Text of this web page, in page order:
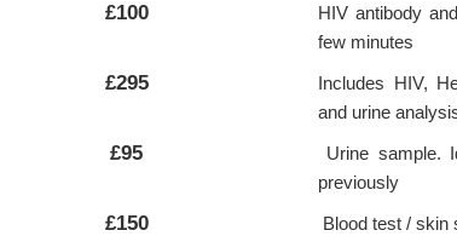
£100
HIV antibody
few minutes
£295
Includes HIV,
and urine
£95
Urine sample.
previously
£150
Blood test / skin